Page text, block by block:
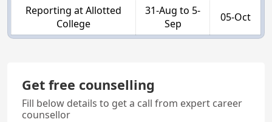
Reporting at Allotted
College
31-Aug to 5-
Sep
05-Oct
Get free counselling
Fill below details to get a call from expert career
counsellor